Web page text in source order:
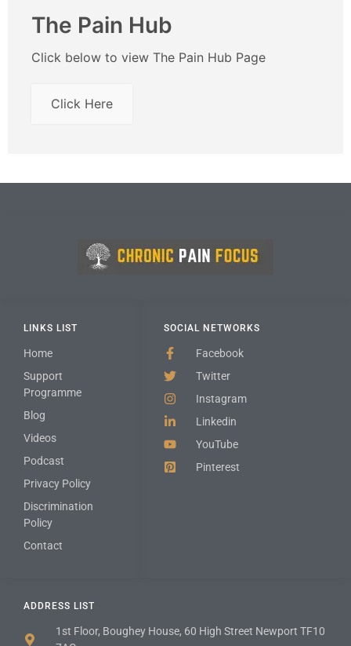
The Pain Hub
Click below to view The Pain Hub Page
Click Here
ADDRESS LIST
1st Floor, Boughey House, 60 High Street Newport TF10
SOCIAL NETWORKS
Facebook
Twitter
Instagram
Linkedin
YouTube
Pinterest
LINKS LIST
Home
Support
Programme
Blog
Videos
Podcast
Privacy Policy
Discrimination
Policy
Contact